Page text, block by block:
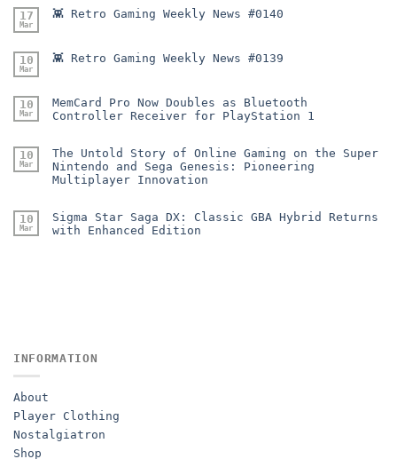
17
Mar
👾 Retro Gaming Weekly News #0140
10
Mar
👾 Retro Gaming Weekly News #0139
10
Mar
MemCard Pro Now Doubles as Bluetooth
Controller Receiver for PlayStation 1
10
Mar
The Untold Story of Online Gaming on the Super
Nintendo and Sega Genesis: Pioneering
Multiplayer Innovation
10
Mar
Sigma Star Saga DX: Classic GBA Hybrid Returns
with Enhanced Edition
INFORMATION
About
Player Clothing
Nostalgiatron
Shop